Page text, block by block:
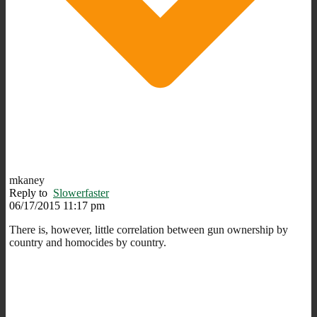
mkaney
Reply to Slowerfaster
06/17/2015 11:17 pm
There is, however, little correlation between gun ownership by
country and homocides by country.